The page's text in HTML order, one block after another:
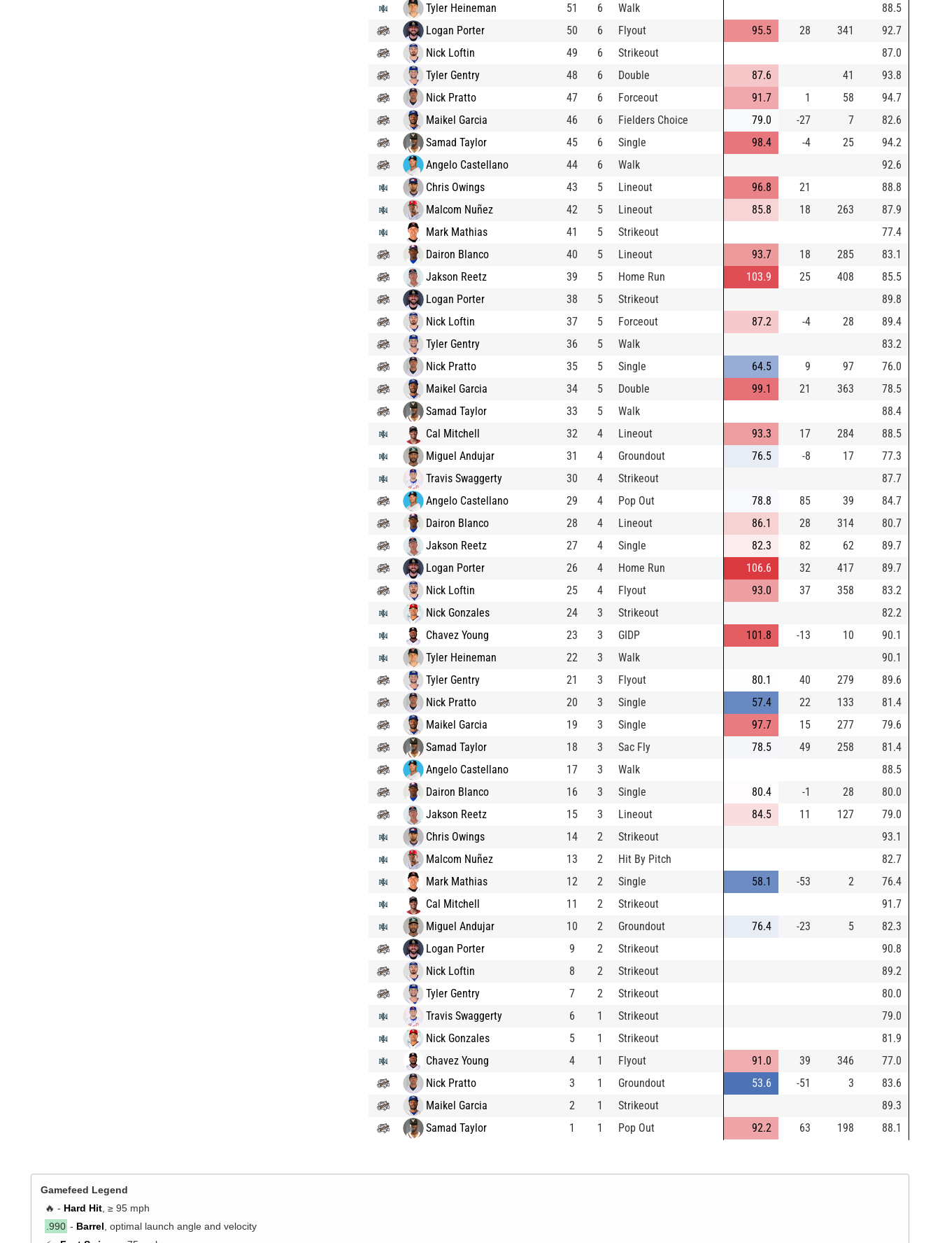
Tyler Heineman
51 6 Walk
88.5
Logan Porter
50 6 Flyout 95.5 28 341
92.7
Nick Loftin
49 6 Strikeout
87.0
Tyler Gentry
48 6 Double 87.6 41
93.8
Nick Pratto
47 6 Forceout 91.7 1 58
94.7
Maikel Garcia
46 6 Fielders Choice 79.0 -27 7
82.6
Samad Taylor
45 6 Single 98.4 -4 25
94.2
Angelo Castellano
44 6 Walk
92.6
Chris Owings
43 5 Lineout 96.8 21
88.8
Malcom Nuñez
42 5 Lineout 85.8 18 263
87.9
Mark Mathias
41 5 Strikeout
77.4
Dairon Blanco
40 5 Lineout 93.7 18 285
83.1
Jakson Reetz
39 5 Home Run 103.9 25 408
85.5
Logan Porter
38 5 Strikeout
89.8
Nick Loftin
37 5 Forceout 87.2 -4 28
89.4
Tyler Gentry
36 5 Walk
83.2
Nick Pratto
35 5 Single 64.5 9 97
76.0
Maikel Garcia
34 5 Double 99.1 21 363
78.5
Samad Taylor
33 5 Walk
88.4
Cal Mitchell
32 4 Lineout 93.3 17 284
88.5
Miguel Andujar
31 4 Groundout 76.5 -8 17
77.3
Travis Swaggerty
30 4 Strikeout
87.7
Angelo Castellano
29 4 Pop Out 78.8 85 39
84.7
Dairon Blanco
28 4 Lineout 86.1 28 314
80.7
Jakson Reetz
27 4 Single 82.3 82 62
89.7
Logan Porter
26 4 Home Run 106.6 32 417
89.7
Nick Loftin
25 4 Flyout 93.0 37 358
83.2
Nick Gonzales
24 3 Strikeout
82.2
Chavez Young
23 3 GIDP 101.8 -13 10
90.1
Tyler Heineman
22 3 Walk
90.1
Tyler Gentry
21 3 Flyout 80.1 40 279
89.6
Nick Pratto
20 3 Single 57.4 22 133
81.4
Maikel Garcia
19 3 Single 97.7 15 277
79.6
Samad Taylor
18 3 Sac Fly 78.5 49 258
81.4
Angelo Castellano
17 3 Walk
88.5
Dairon Blanco
16 3 Single 80.4 -1 28
80.0
Jakson Reetz
15 3 Lineout 84.5 11 127
79.0
Chris Owings
14 2 Strikeout
93.1
Malcom Nuñez
13 2 Hit By Pitch
82.7
Mark Mathias
12 2 Single 58.1 -53 2
76.4
Cal Mitchell
11 2 Strikeout
91.7
Miguel Andujar
10 2 Groundout 76.4 -23 5
82.3
Logan Porter
9 2 Strikeout
90.8
Nick Loftin
8 2 Strikeout
89.2
Tyler Gentry
7 2 Strikeout
80.0
Travis Swaggerty
6 1 Strikeout
79.0
Nick Gonzales
5 1 Strikeout
81.9
Chavez Young
4 1 Flyout 91.0 39 346
77.0
Nick Pratto
3 1 Groundout 53.6 -51 3
83.6
Maikel Garcia
2 1 Strikeout
89.3
Samad Taylor
1 1 Pop Out 92.2 63 198 88.1
Gamefeed Legend
🔥 - Hard Hit, ≥ 95 mph
.990 - Barrel, optimal launch angle and velocity